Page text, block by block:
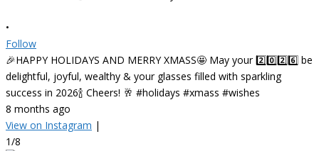
•
Follow
🎉HAPPY HOLIDAYS AND MERRY XMASS🤩 May your 2️⃣0️⃣2️⃣6️⃣ be
delightful, joyful, wealthy & your glasses filled with sparkling
success in 2026🍾 Cheers! 🥂 #holidays #xmass #wishes
8 months ago
View on Instagram |
1/8